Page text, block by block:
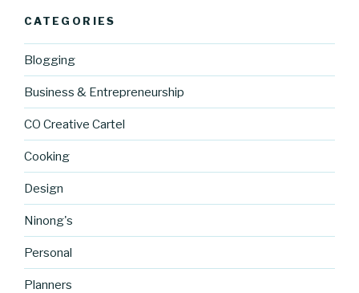
CATEGORIES
Blogging
Business & Entrepreneurship
CO Creative Cartel
Cooking
Design
Ninong's
Personal
Planners